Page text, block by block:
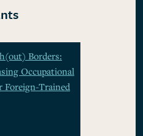
Borders:
Occupational
Foreign-Trained